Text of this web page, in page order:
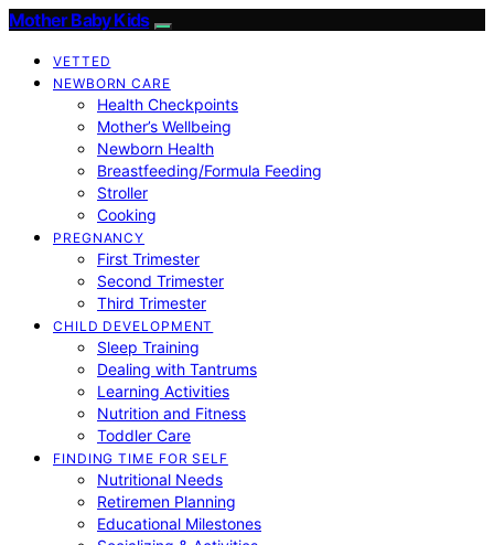
Mother Baby Kids
VETTED
NEWBORN CARE
Health Checkpoints
Mother’s Wellbeing
Newborn Health
Breastfeeding/Formula Feeding
Stroller
Cooking
PREGNANCY
First Trimester
Second Trimester
Third Trimester
CHILD DEVELOPMENT
Sleep Training
Dealing with Tantrums
Learning Activities
Nutrition and Fitness
Toddler Care
FINDING TIME FOR SELF
Nutritional Needs
Retiremen Planning
Educational Milestones